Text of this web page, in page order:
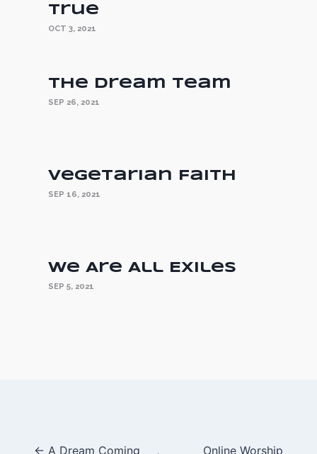
True
OCT 3, 2021
The Dream Team
SEP 26, 2021
Vegetarian Faith
SEP 16, 2021
We Are All Exiles
SEP 5, 2021
← A Dream Coming
Online Worship